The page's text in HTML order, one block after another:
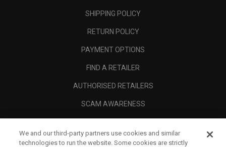
SHIPPING POLICY
RETURN POLICY
PAYMENT OPTIONS
FIND A RETAILER
AUTHORISED RETAILERS
SCAM AWARENESS
CORPORATE
We and our third-party partners use cookies and similar
technologies to run the website. Some cookies are strictly